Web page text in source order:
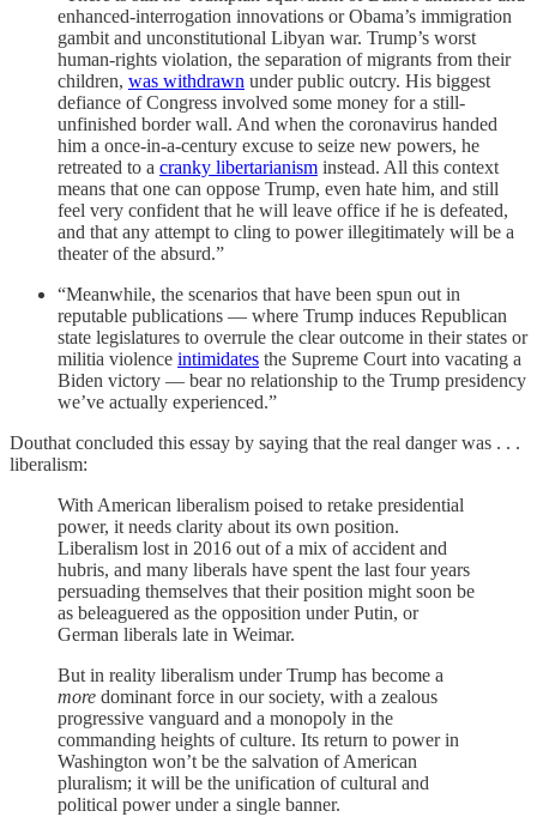
enhanced-interrogation innovations or Obama’s immigration
gambit and unconstitutional Libyan war. Trump’s worst
human-rights violation, the separation of migrants from their
children, was withdrawn under public outcry. His biggest
defiance of Congress involved some money for a still-
unfinished border wall. And when the coronavirus handed
him a once-in-a-century excuse to seize new powers, he
retreated to a cranky libertarianism instead. All this context
means that one can oppose Trump, even hate him, and still
feel very confident that he will leave office if he is defeated,
and that any attempt to cling to power illegitimately will be a
theater of the absurd.”
“Meanwhile, the scenarios that have been spun out in
reputable publications — where Trump induces Republican
state legislatures to overrule the clear outcome in their states or
militia violence intimidates the Supreme Court into vacating a
Biden victory — bear no relationship to the Trump presidency
we’ve actually experienced.”
Douthat concluded this essay by saying that the real danger was . . .
liberalism:
With American liberalism poised to retake presidential
power, it needs clarity about its own position.
Liberalism lost in 2016 out of a mix of accident and
hubris, and many liberals have spent the last four years
persuading themselves that their position might soon be
as beleaguered as the opposition under Putin, or
German liberals late in Weimar.
But in reality liberalism under Trump has become a
more dominant force in our society, with a zealous
progressive vanguard and a monopoly in the
commanding heights of culture. Its return to power in
Washington won’t be the salvation of American
pluralism; it will be the unification of cultural and
political power under a single banner.